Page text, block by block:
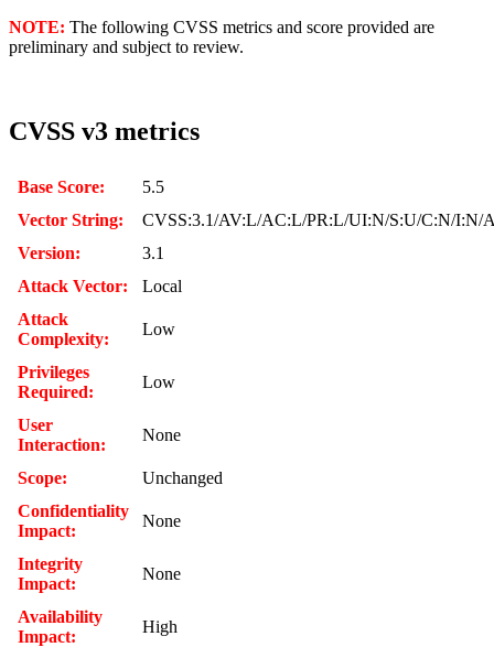
NOTE: The following CVSS metrics and score provided are
preliminary and subject to review.
CVSS v3 metrics
Base Score:
5.5
Vector String:
CVSS:3.1/AV:L/AC:L/PR:L/UI:N/S:U/C:N/I:N/
Version:
3.1
Attack Vector:
Local
Attack
Complexity:
Low
Privileges
Required:
Low
User
Interaction:
None
Scope:
Unchanged
Confidentiality
Impact:
None
Integrity
Impact:
None
Availability
Impact:
High